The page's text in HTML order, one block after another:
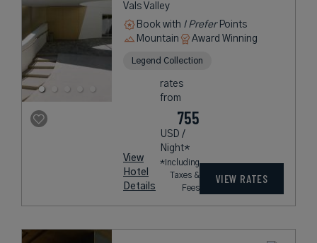
Vals Valley
Book with I PreferPoints
Mountain
Award Winning
Legend Collection
View
Hotel
Details
rates
from
755
USD /
Night*
*Including
Taxes &
Fees
VIEW RATES